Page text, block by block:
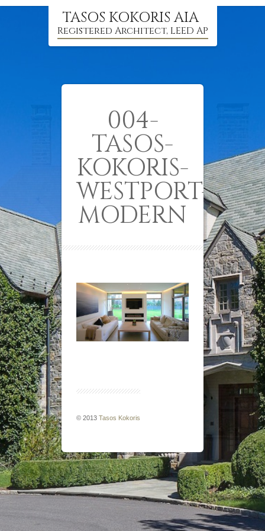
TASOS KOKORIS AIA
Registered Architect, LEED AP
004-
TASOS-
KOKORIS-
WESTPORT-
MODERN
© 2013 Tasos Kokoris